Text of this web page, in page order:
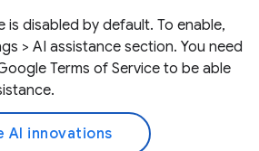
is disabled by default. To enable,
> AI assistance section. You need
Terms of Service to be able
AI innovations